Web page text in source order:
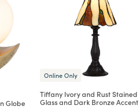
Globe
Online Only
Tiffany Ivory and Rust Stained
Glass and Dark Bronze Accent